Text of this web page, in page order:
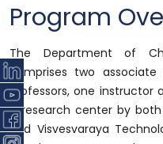
Program
The Department of
comprises two
professors, one instructor
a research center by
and Visvesvaraya